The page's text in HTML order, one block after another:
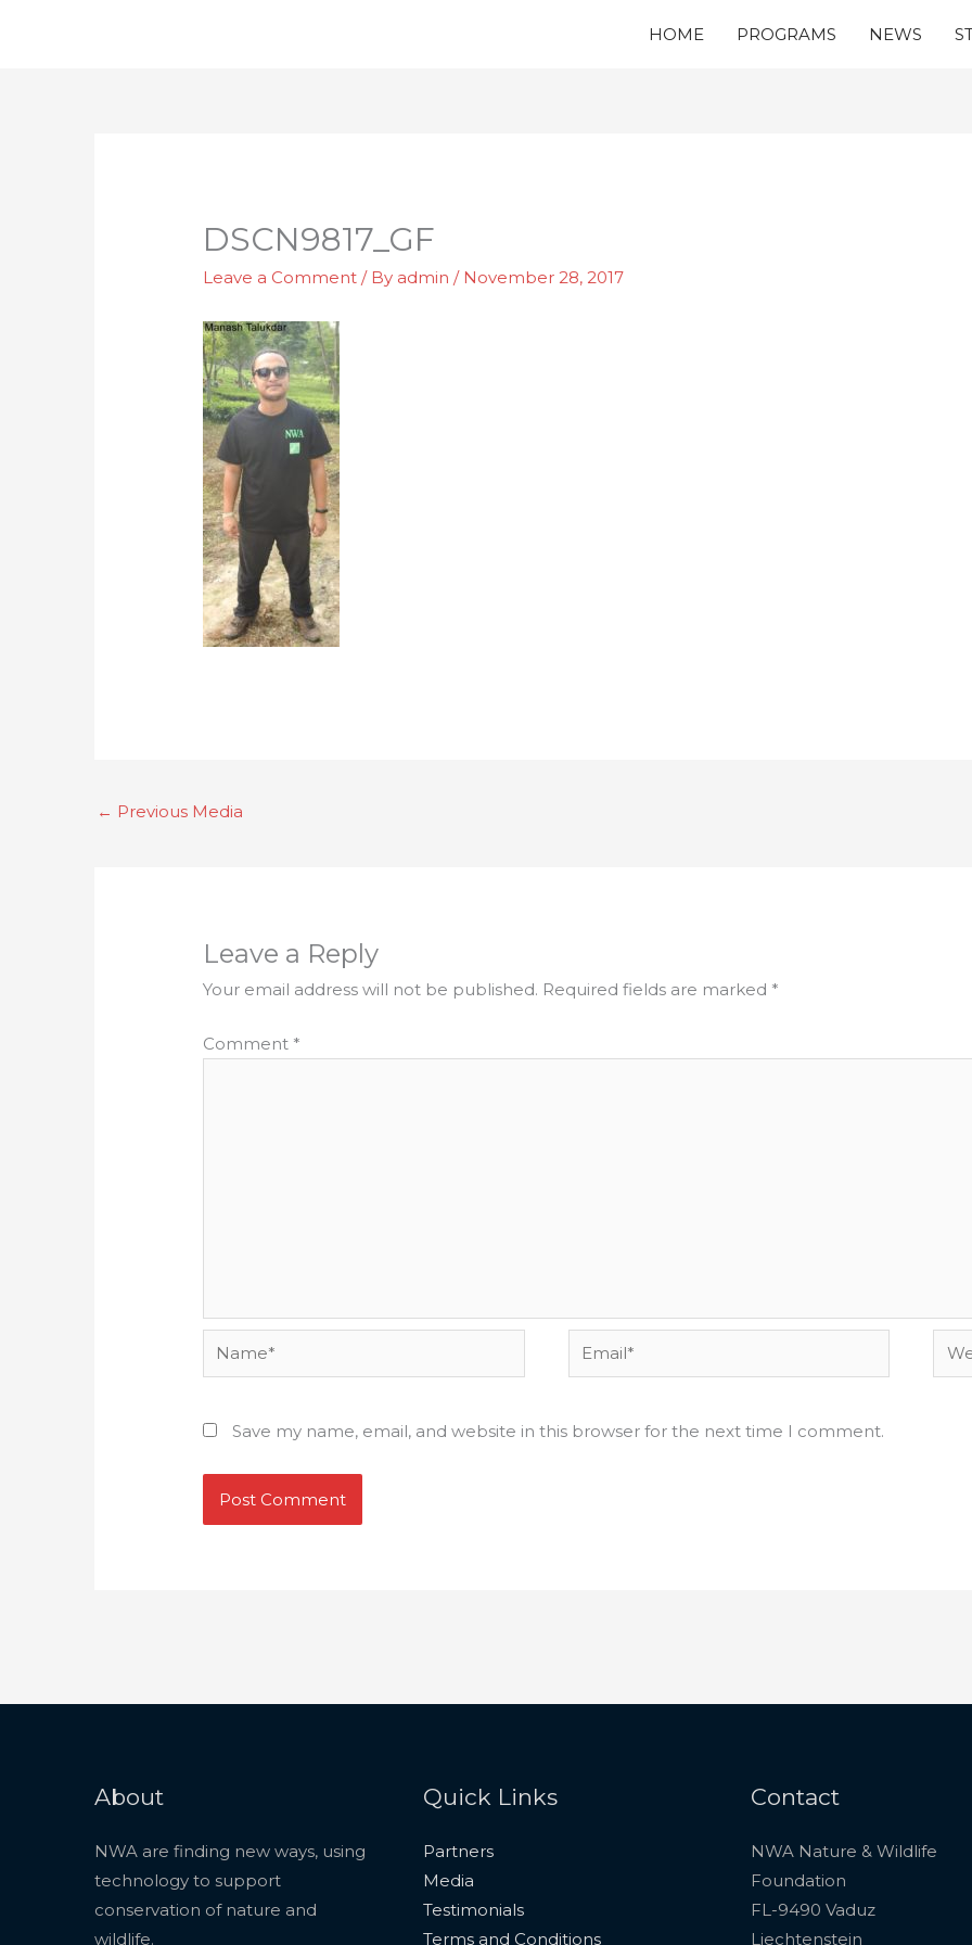
HOME PROGRAMS NEWS
DSCN9817_GF
Leave a Comment / By admin/ November 28, 2017
← Previous Media
Leave a Reply
Your email address will not be published. Required fields are marked *
Comment *
Name* Email*
Save my name, email, and website in this browser for the next time I comment.
About
NWA are finding new ways, using
technology to support
conservation of nature and
wildlife.
Quick Links
Partners
Media
Testimonials
Terms and Conditions
Contact
NWA Nature & Wildlife
Foundation
FL-9490 Vaduz
Liechtenstein